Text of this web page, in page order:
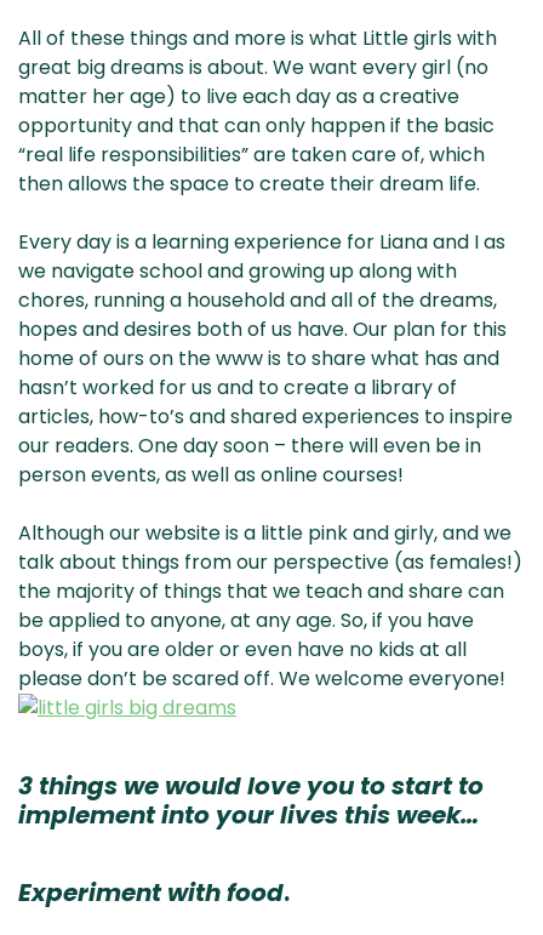
All of these things and more is what Little girls with
great big dreams is about. We want every girl (no
matter her age) to live each day as a creative
opportunity and that can only happen if the basic
“real life responsibilities” are taken care of, which
then allows the space to create their dream life.
Every day is a learning experience for Liana and I as
we navigate school and growing up along with
chores, running a household and all of the dreams,
hopes and desires both of us have. Our plan for this
home of ours on the www is to share what has and
hasn’t worked for us and to create a library of
articles, how-to’s and shared experiences to inspire
our readers. One day soon – there will even be in
person events, as well as online courses!
Although our website is a little pink and girly, and we
talk about things from our perspective (as females!)
the majority of things that we teach and share can
be applied to anyone, at any age. So, if you have
boys, if you are older or even have no kids at all
please don’t be scared off. We welcome everyone!
3 things we would love you to start to
implement into your lives this week…
Experiment with food.